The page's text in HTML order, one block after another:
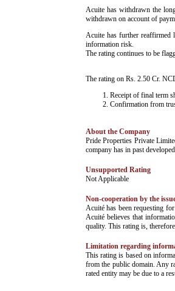
Acuite has withdrawn the
withdrawn on account of
Acuite has further reaffirmed
information risk.
The rating continues to be
The rating on Rs. 2.50 Cr.
Receipt of final term
Confirmation from
About the Company
Pride Properties Private
company has in past
Unsupported Rating
Not Applicable
Non-cooperation by the
Acuité has been requesting
Acuité believes that
quality. This rating is,
Limitation regarding
This rating is based on
from the public domain. Any
rated entity may be due to a